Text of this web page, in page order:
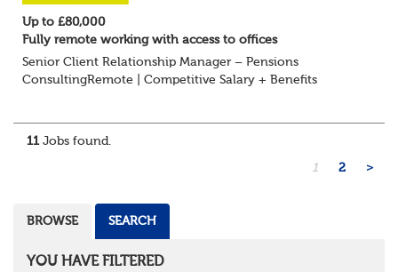
Up to £80,000
Fully remote working with access to offices
Senior Client Relationship Manager – Pensions
ConsultingRemote | Competitive Salary + Benefits
11Jobs found.
1 2 >
BROWSE SEARCH
YOU HAVE FILTERED